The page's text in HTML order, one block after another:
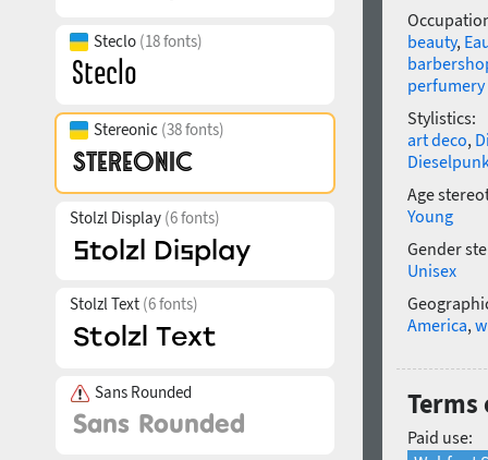
Steclo (18 fonts)
Stereonic (38 fonts)
Stolzl Display (6 fonts)
Stolzl Text (6 fonts)
Sans Rounded
beauty,
perfumery
Stylistics:
art deco,
Age
Young
Gender
Unisex
America,
Terms
Paid use: